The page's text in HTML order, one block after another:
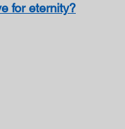
for eternity?